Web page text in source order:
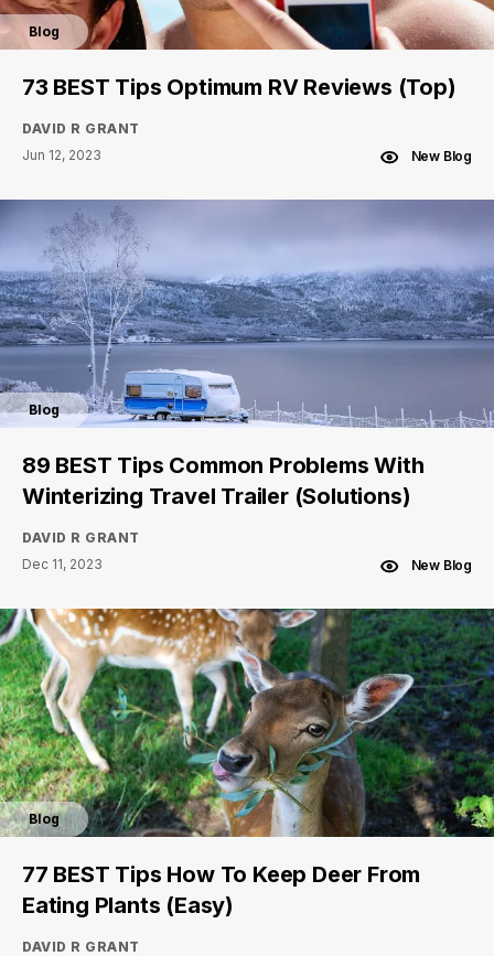
Blog
73 BEST Tips Optimum RV Reviews (Top)
DAVID R GRANT
Jun 12, 2023
New Blog
Blog
89 BEST Tips Common Problems With
Winterizing Travel Trailer (Solutions)
DAVID R GRANT
Dec 11, 2023
New Blog
Blog
77 BEST Tips How To Keep Deer From
Eating Plants (Easy)
DAVID R GRANT